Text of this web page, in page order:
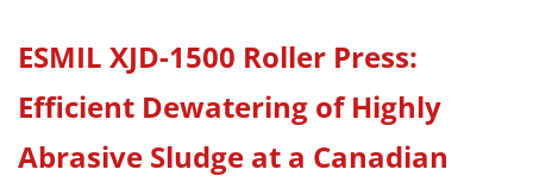
ESMIL XJD-1500 Roller Press:
Efficient Dewatering of Highly
Abrasive Sludge at a Canadian